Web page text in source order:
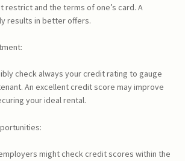
restrict and the terms of one’s card. A
results in better offers.
check always your credit rating to gauge
An excellent credit score may improve
your ideal rental.
might check credit scores within the